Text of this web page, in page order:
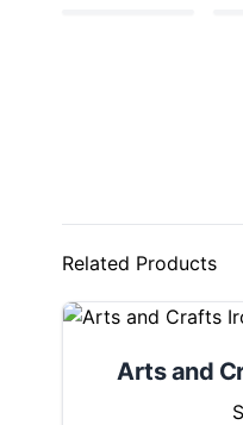
Related Products
Arts and